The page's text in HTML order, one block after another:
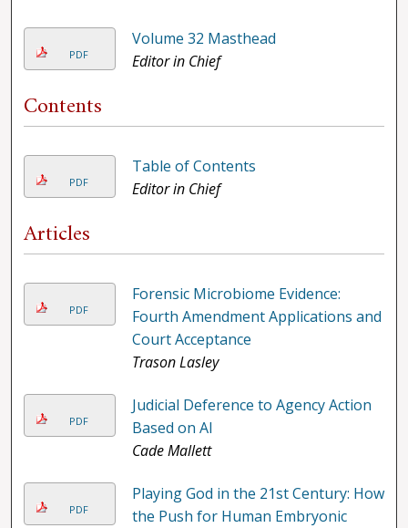
PDF
Volume 32 Masthead
Editor in Chief
Contents
PDF
Table of Contents
Editor in Chief
Articles
PDF
Forensic Microbiome Evidence:
Fourth Amendment Applications and
Court Acceptance
Trason Lasley
PDF
Judicial Deference to Agency Action
Based on AI
Cade Mallett
PDF
Playing God in the 21st Century: How
the Push for Human Embryonic